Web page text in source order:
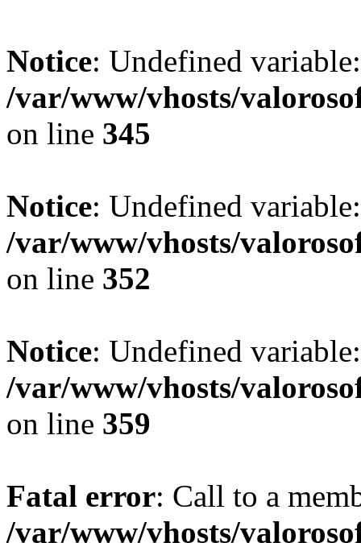
Notice: Undefined
/var/www/vhosts/
on line 345
Notice: Undefined
/var/www/vhosts/
on line 352
Notice: Undefined
/var/www/vhosts/
on line 359
Fatal error: Call to a
/var/www/vhosts/